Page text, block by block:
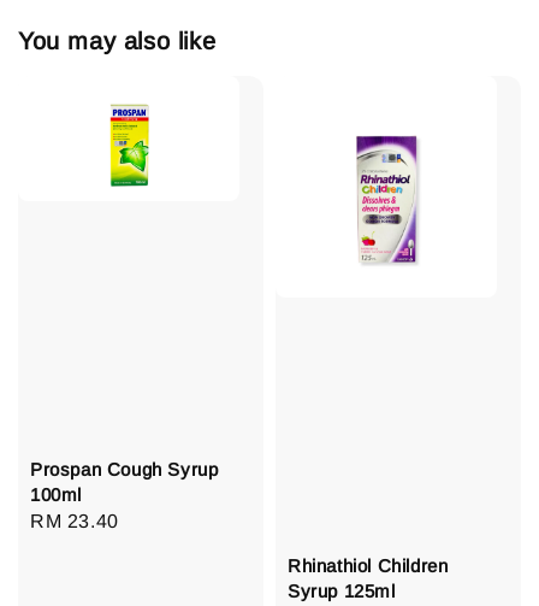
You may also like
Prospan Cough Syrup
100ml
Regular
RM 23.40
Rhinathiol Children
Syrup 125ml